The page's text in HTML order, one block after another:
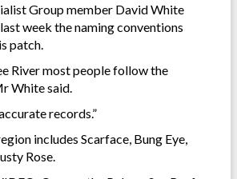
Group member David White
week the naming conventions
patch.
River most people follow the
White said.
records.”
includes Scarface, Bung Eye,
Rose.